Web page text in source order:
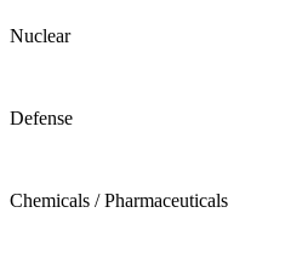
Nuclear
Defense
Chemicals / Pharmaceuticals